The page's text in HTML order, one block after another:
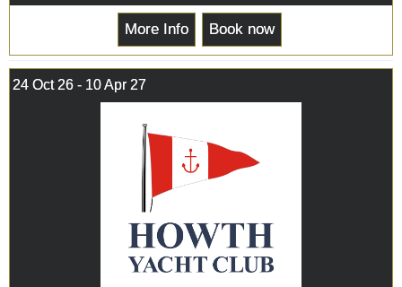
More Info Book now
24 Oct 26 - 10 Apr 27